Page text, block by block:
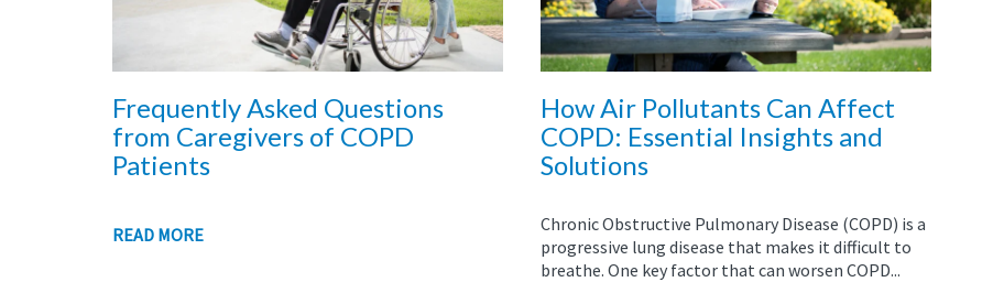
Frequently Asked Questions
from Caregivers of COPD
Patients
READ MORE
How Air Pollutants Can Affect
COPD: Essential Insights and
Solutions
Chronic Obstructive Pulmonary Disease (COPD) is a
progressive lung disease that makes it difficult to
breathe. One key factor that can worsen COPD...